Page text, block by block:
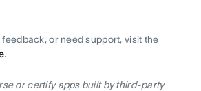
or need support, visit the
.
or certify apps built by third-party